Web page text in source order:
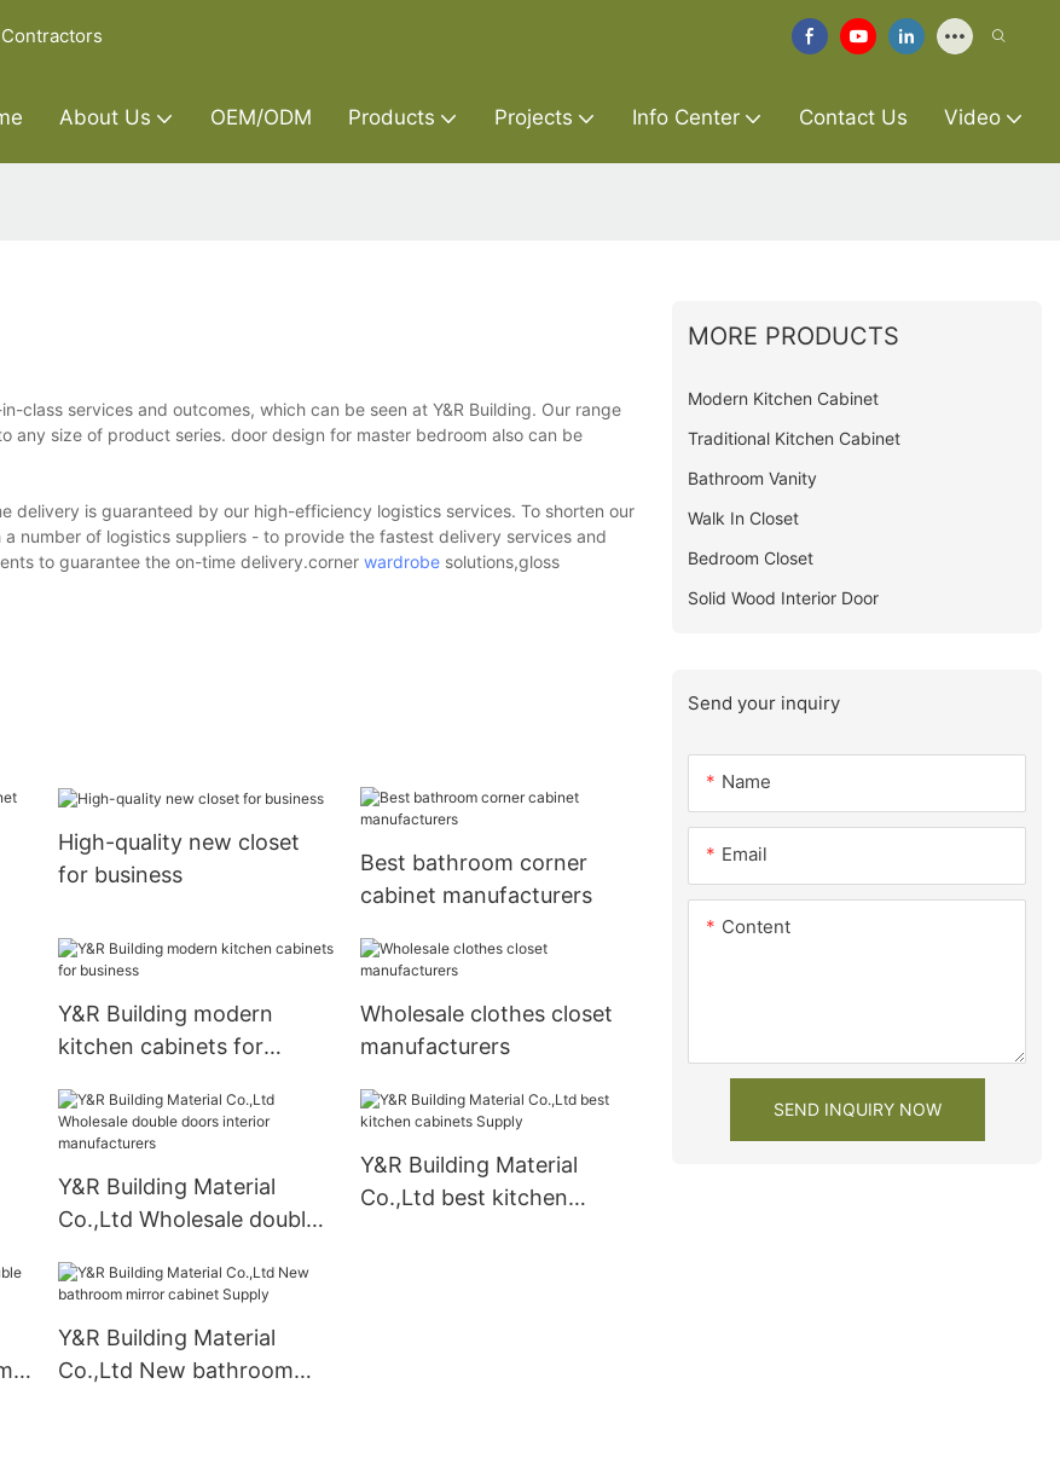
About Us OEM/ODM Products Projects Info Center Contact Us Video
services and outcomes, which can be seen at Y&R Building. Our range
any size of product series. door design for master bedroom also can be
delivery is guaranteed by our high-efficiency logistics services. To shorten our
number of logistics suppliers - to provide the fastest delivery services and
to guarantee the on-time delivery.corner wardrobe solutions,gloss
High-quality new closet
for business
Best bathroom corner
cabinet manufacturers
Y&R Building modern
kitchen cabinets for
Wholesale clothes closet
manufacturers
Y&R Building Material
Co.,Ltd Wholesale double
manufacturers
Y&R Building Material
Co.,Ltd best kitchen
Y&R Building Material
Co.,Ltd New bathroom
MORE PRODUCTS
Modern Kitchen Cabinet
Traditional Kitchen Cabinet
Bathroom Vanity
Walk In Closet
Bedroom Closet
Solid Wood Interior Door
Send your inquiry
Name
Email
Content
SEND INQUIRY NOW